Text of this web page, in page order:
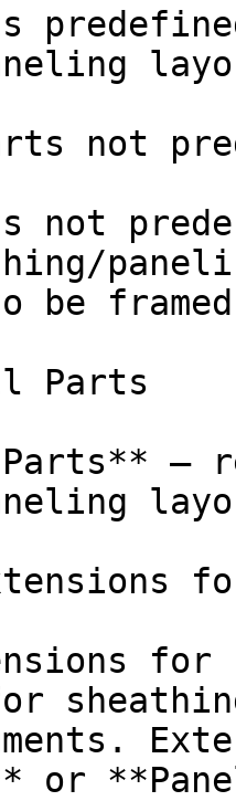
not
not
be
Parts
–
or